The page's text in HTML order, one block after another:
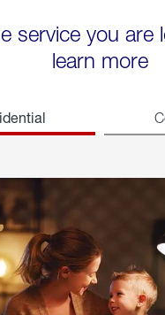
service you are
learn more